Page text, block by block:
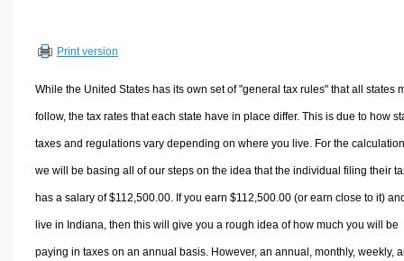
Sports & Health Calculators
Other Calculators
Print version
While the United States has its own set of "general tax rules" that all states
follow, the tax rates that each state have in place differ. This is due to how
taxes and regulations vary depending on where you live. For the
we will be basing all of our steps on the idea that the individual filing their
has a salary of $112,500.00. If you earn $112,500.00 (or earn close to it)
live in Indiana, then this will give you a rough idea of how much you will be
paying in taxes on an annual basis. However, an annual, monthly, weekly,